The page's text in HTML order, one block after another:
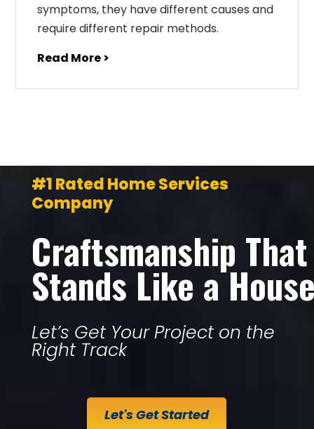
symptoms, they have different causes and
require different repair methods.
Read More >
#1 Rated Home Services
Company
Craftsmanship That
Stands Like a
Let’s Get Your Project on the
Right Track
Let's Get Started